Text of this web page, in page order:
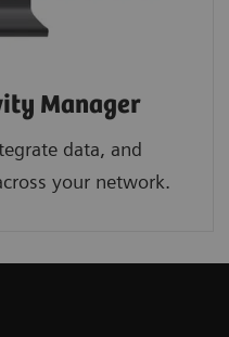
Manager
data, and
your network.